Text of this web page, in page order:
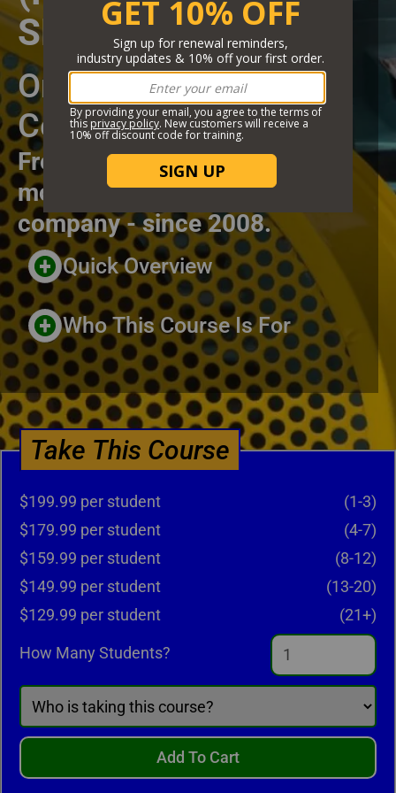
SPECIFIC)
Short Description
Online Training
Certificate Course
From the highest rated and
most trusted online training
company - since 2008.
Header Custom Blocks
Quick Overview
Who This Course Is For
Take This Course
$199.99 per student
(1-3)
$179.99 per student
(4-7)
$159.99 per student
(8-12)
$149.99 per student
(13-20)
$129.99 per student
(21+)
How Many Students?
Add To Cart